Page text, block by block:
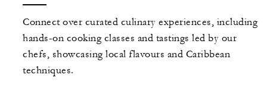
Connect over curated culinary experiences, including
hands-on cooking classes and tastings led by our
chefs, showcasing local flavours and Caribbean
techniques.